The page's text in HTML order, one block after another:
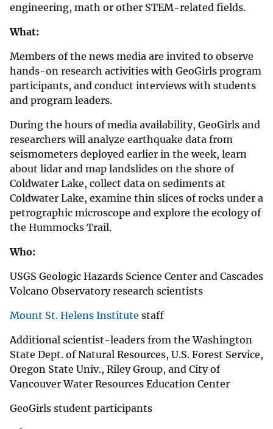
engineering, math or other STEM-related fields.
What:
Members of the news media are invited to observe
hands-on research activities with GeoGirls program
participants, and conduct interviews with students
and program leaders.
During the hours of media availability, GeoGirls and
researchers will analyze earthquake data from
seismometers deployed earlier in the week, learn
about lidar and map landslides on the shore of
Coldwater Lake, collect data on sediments at
Coldwater Lake, examine thin slices of rocks under a
petrographic microscope and explore the ecology of
the Hummocks Trail.
Who:
USGS Geologic Hazards Science Center and Cascades
Volcano Observatory research scientists
Mount St. Helens Institute staff
Additional scientist-leaders from the Washington
State Dept. of Natural Resources, U.S. Forest Service,
Oregon State Univ., Riley Group, and City of
Vancouver Water Resources Education Center
GeoGirls student participants